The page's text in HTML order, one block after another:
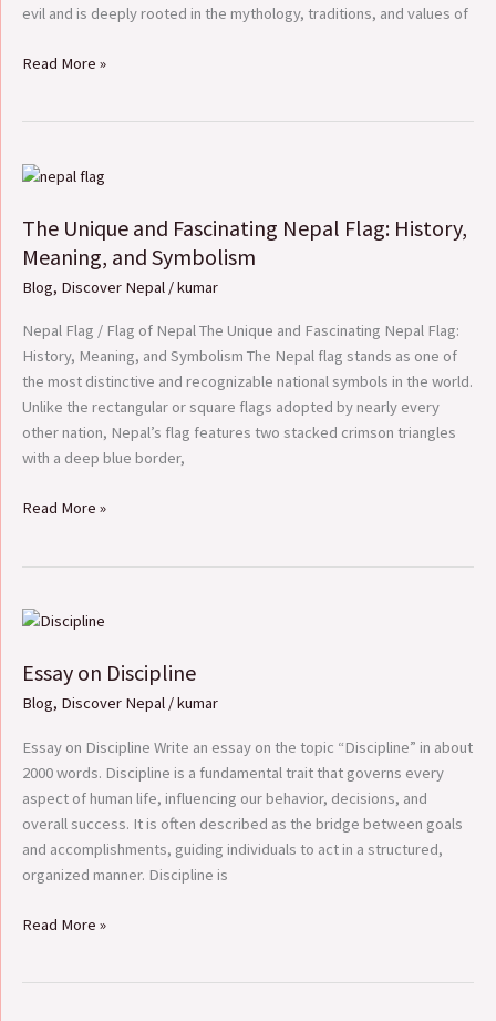
evil and is deeply rooted in the mythology, traditions, and values of
Read More »
The Unique and Fascinating Nepal Flag: History,
Meaning, and Symbolism
Blog, Discover Nepal /kumar
Nepal Flag / Flag of Nepal The Unique and Fascinating Nepal Flag:
History, Meaning, and Symbolism The Nepal flag stands as one of
the most distinctive and recognizable national symbols in the world.
Unlike the rectangular or square flags adopted by nearly every
other nation, Nepal’s flag features two stacked crimson triangles
with a deep blue border,
The
and
Fascinating
Flag:
History,
Meaning,
and
Symbolism
Read More »
Essay on Discipline
Blog, Discover Nepal /kumar
Essay on Discipline Write an essay on the topic “Discipline” in about
2000 words. Discipline is a fundamental trait that governs every
aspect of human life, influencing our behavior, decisions, and
overall success. It is often described as the bridge between goals
and accomplishments, guiding individuals to act in a structured,
organized manner. Discipline is
Essay
Discipline
Read More »